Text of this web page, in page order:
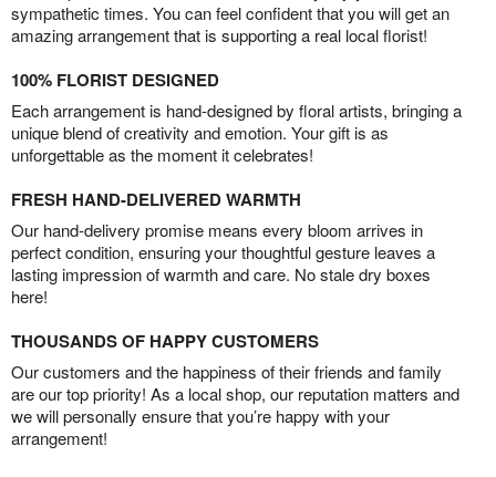
sympathetic times. You can feel confident that you will get an
amazing arrangement that is supporting a real local florist!
100% FLORIST DESIGNED
Each arrangement is hand-designed by floral artists, bringing a
unique blend of creativity and emotion. Your gift is as
unforgettable as the moment it celebrates!
FRESH HAND-DELIVERED WARMTH
Our hand-delivery promise means every bloom arrives in
perfect condition, ensuring your thoughtful gesture leaves a
lasting impression of warmth and care. No stale dry boxes
here!
THOUSANDS OF HAPPY CUSTOMERS
Our customers and the happiness of their friends and family
are our top priority! As a local shop, our reputation matters and
we will personally ensure that you’re happy with your
arrangement!